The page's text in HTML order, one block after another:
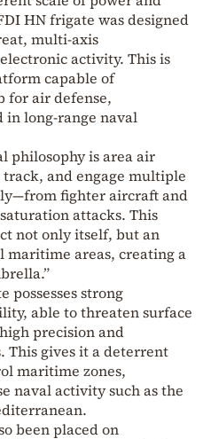
HN frigate was designed
multi‑axis
activity. This is
capable of
for air defense,
long‑range naval
philosophy is area air
track, and engage multiple
fighter aircraft and
attacks. This
not only itself, but an
areas, creating a
possesses strong
able to threaten surface
precision and
This gives it a deterrent
maritime zones,
naval activity such as the
been placed on